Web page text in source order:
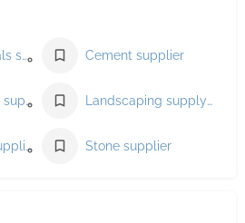
Building materials supplier Cement supplier
Garden building supplier Landscaping supply store
Natural stone supplier Stone supplier